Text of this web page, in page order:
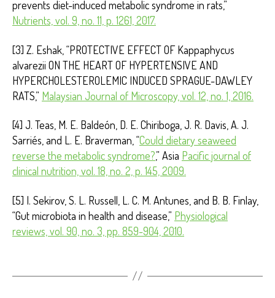
prevents diet-induced metabolic syndrome in rats,”
Nutrients, vol. 9, no. 11, p. 1261, 2017.
[3] Z. Eshak, “PROTECTIVE EFFECT OF Kappaphycus
alvarezii ON THE HEART OF HYPERTENSIVE AND
HYPERCHOLESTEROLEMIC INDUCED SPRAGUE-DAWLEY
RATS,” Malaysian Journal of Microscopy, vol. 12, no. 1, 2016.
[4] J. Teas, M. E. Baldeón, D. E. Chiriboga, J. R. Davis, A. J.
Sarriés, and L. E. Braverman, “Could dietary seaweed
reverse the metabolic syndrome?,” Asia Pacific journal of
clinical nutrition, vol. 18, no. 2, p. 145, 2009.
[5] I. Sekirov, S. L. Russell, L. C. M. Antunes, and B. B. Finlay,
“Gut microbiota in health and disease,” Physiological
reviews, vol. 90, no. 3, pp. 859-904, 2010.